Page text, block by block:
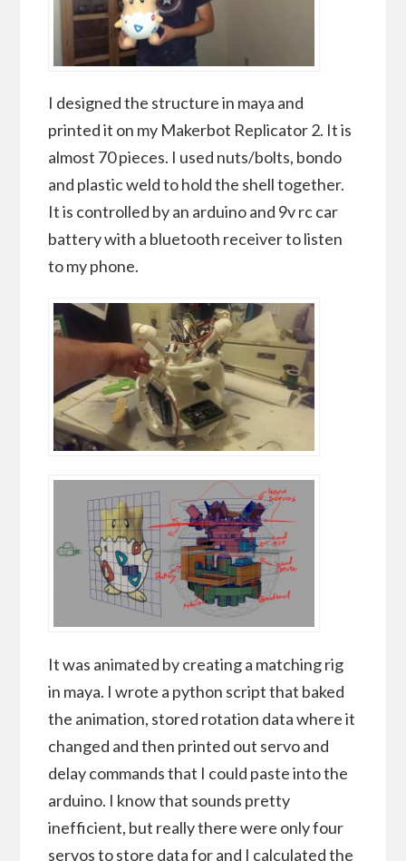
I designed the structure in maya and
printed it on my Makerbot Replicator 2. It is
almost 70 pieces. I used nuts/bolts, bondo
and plastic weld to hold the shell together.
It is controlled by an arduino and 9v rc car
battery with a bluetooth receiver to listen
to my phone.
It was animated by creating a matching rig
in maya. I wrote a python script that baked
the animation, stored rotation data where it
changed and then printed out servo and
delay commands that I could paste into the
arduino. I know that sounds pretty
inefficient, but really there were only four
servos to store data for and I calculated the